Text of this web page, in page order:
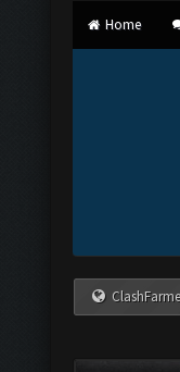
Home